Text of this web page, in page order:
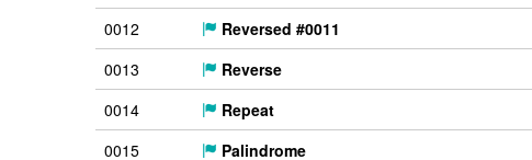
0012
Reversed #0011
0013
Reverse
0014
Repeat
0015
Palindrome